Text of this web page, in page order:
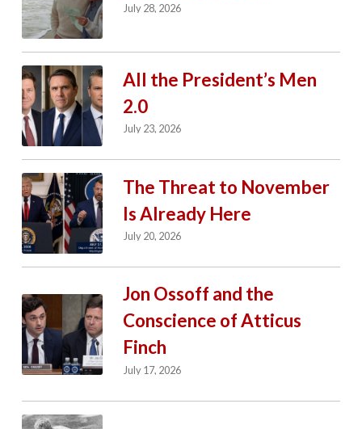
July 28, 2026
All the President’s Men
2.0
July 23, 2026
The Threat to November
Is Already Here
July 20, 2026
Jon Ossoff and the
Conscience of Atticus
Finch
July 17, 2026